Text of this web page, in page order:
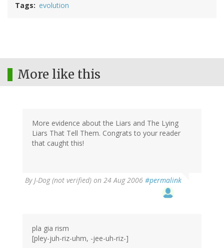
Tags evolution
More like this
More evidence about the Liars and The Lying
Liars That Tell Them. Congrats to your reader
that caught this!
ByJ-Dog (not verified) on 24 Aug 2006 #permalink
pla gia rism
[pley-juh-riz-uhm, -jee-uh-riz-]